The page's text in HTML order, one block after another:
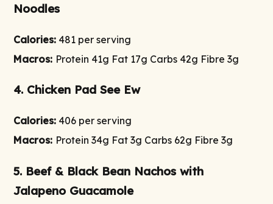
Noodles
Calories: 481 per serving
Macros: Protein 41g Fat 17g Carbs 42g Fibre 3g
4. Chicken Pad See Ew
Calories: 406 per serving
Macros: Protein 34g Fat 3g Carbs 62g Fibre 3g
5. Beef & Black Bean Nachos with
Jalapeno Guacamole